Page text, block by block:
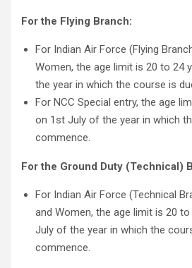
For the Flying Branch:
For Indian Air Force (Flying
Women, the age limit is 20 to 24
the year in which the course is
For NCC Special entry, the age
on 1st July of the year in which
commence.
For the Ground Duty (Technical)
For Indian Air Force (Technical
and Women, the age limit is 20
July of the year in which the
commence.